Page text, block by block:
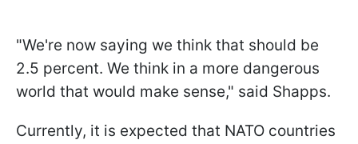
"We're now saying we think that should be
2.5 percent. We think in a more dangerous
world that would make sense," said Shapps.
Currently, it is expected that NATO countries